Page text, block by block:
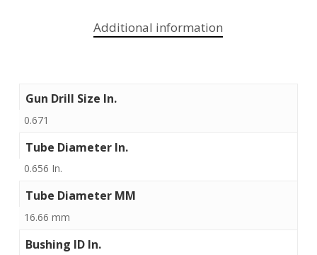
Additional information
Gun Drill Size In.
0.671
Tube Diameter In.
0.656 In.
Tube Diameter MM
16.66 mm
Bushing ID In.